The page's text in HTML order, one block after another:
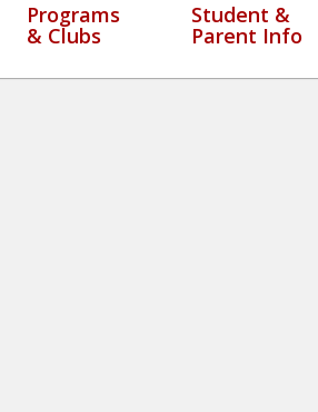
Programs
& Clubs
Student &
Parent Info